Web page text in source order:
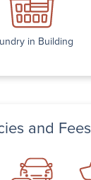
in Building
and Fees